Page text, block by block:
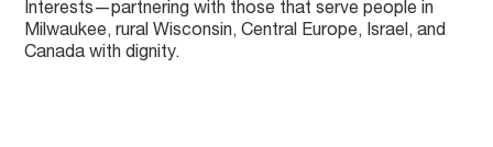
Interests—partnering with those that serve people in
Milwaukee, rural Wisconsin, Central Europe, Israel, and
Canada with dignity.
Healthy Aging !
Revitalizing Milwaukee !
International !
Founders Interests !